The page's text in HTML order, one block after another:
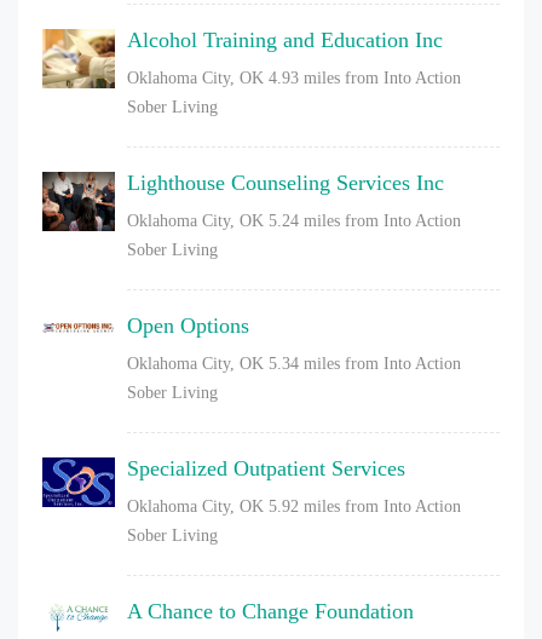
Alcohol Training and Education Inc
Oklahoma City, OK 4.93 miles from Into Action
Sober Living
Lighthouse Counseling Services Inc
Oklahoma City, OK 5.24 miles from Into Action
Sober Living
Open Options
Oklahoma City, OK 5.34 miles from Into Action
Sober Living
Specialized Outpatient Services
Oklahoma City, OK 5.92 miles from Into Action
Sober Living
A Chance to Change Foundation